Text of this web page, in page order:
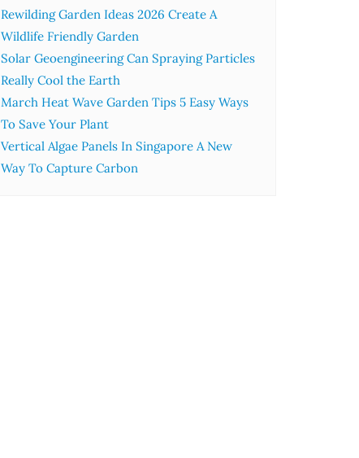
Rewilding Garden Ideas 2026 Create A
Wildlife Friendly Garden
Solar Geoengineering Can Spraying Particles
Really Cool the Earth
March Heat Wave Garden Tips 5 Easy Ways
To Save Your Plant
Vertical Algae Panels In Singapore A New
Way To Capture Carbon